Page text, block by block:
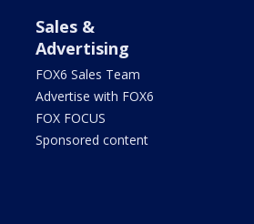
Sales &
Advertising
FOX6 Sales Team
Advertise with FOX6
FOX FOCUS
Sponsored content